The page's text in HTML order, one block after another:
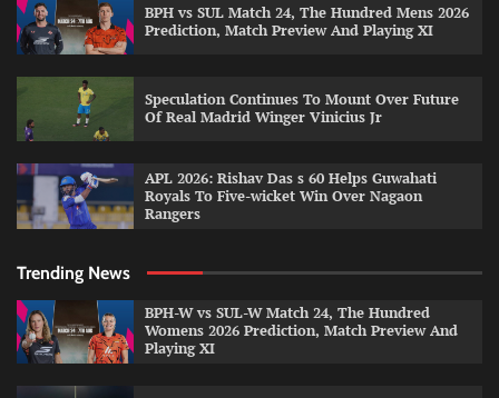
BPH vs SUL Match 24, The Hundred Mens 2026
Prediction, Match Preview And Playing XI
Speculation Continues To Mount Over Future
Of Real Madrid Winger Vinicius Jr
APL 2026: Rishav Das s 60 Helps Guwahati
Royals To Five-wicket Win Over Nagaon
Rangers
Trending News
BPH-W vs SUL-W Match 24, The Hundred
Womens 2026 Prediction, Match Preview And
Playing XI